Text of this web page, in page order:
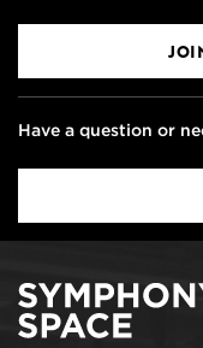
Have a question or